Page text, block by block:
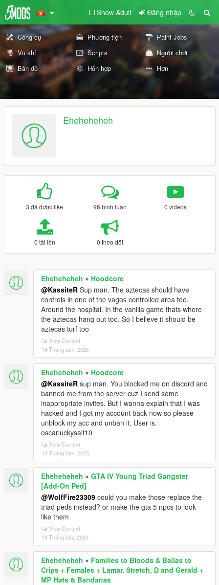
Show Adult Đăng nhập
Công cụ Phương tiện
Paint Jobs
Vũ khí
Scripts
Người chơi
Bản đồ
Hỗn hợp Hơn
Eheheheheh
3 đã được like 96 bình luận 0 videos
0 tải lên 0 theo dõi
Eheheheheh » Hoodcore
@KassiteR Sup man. The aztecas should have
controls in one of the vagos controlled area too.
Around the hospital. In the vanilla game thats where
the aztecas hang out too. So I believe it should be
aztecas turf too
View Context
14 Tháng tám, 2025
Eheheheheh » Hoodcore
@KassiteR sup man. You blocked me on discord and
banned me from the server cuz I send some
inappropriate invites. But I wanna explain that I was
hacked and I got my account back now so please
unblock my acc and unban it. User is.
oscarluckysalt10
View Context
13 Tháng tám, 2025
Eheheheheh » GTA IV Young Triad Gangster
[Add-On Ped]
@WolfFire23309 could you make those replace the
triad peds instead? or make the gta 5 npcs to look
like them
View Context
18 Tháng bảy, 2025
Eheheheheh » Families to Bloods & Ballas to
Crips + Females + Lamar, Stretch, D and Gerald +
MP Hats & Bandanas